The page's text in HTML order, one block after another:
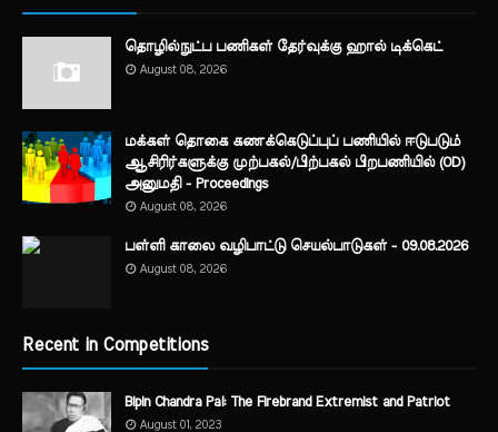
தொழில்நுட்ப பணிகள் தேர்வுக்கு ஹால் ​டிக்கெட்
August 08, 2026
மக்கள் தொகை கணக்கெடுப்புப் பணியில் ஈடுபடும்
ஆசிரிர்களுக்கு முற்பகல்/பிற்பகல் பிறபணியில் (OD)
அனுமதி - Proceedings
August 08, 2026
பள்ளி காலை வழிபாட்டு செயல்பாடுகள் - 09.08.2026
August 08, 2026
Recent in Competitions
Bipin Chandra Pal: The Firebrand Extremist and Patriot
August 01, 2023